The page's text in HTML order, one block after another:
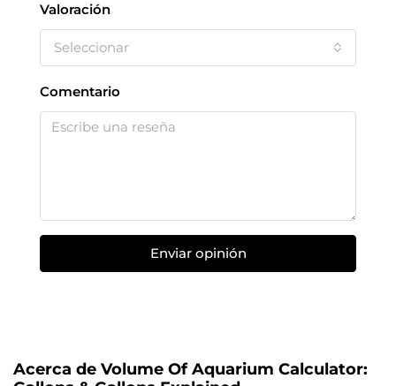
Valoración
Seleccionar
Comentario
Enviar opinión
Acerca de Volume Of Aquarium Calculator: